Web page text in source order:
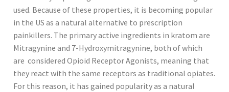
used. Because of these properties, it is becoming popular
in the US as a natural alternative to prescription
painkillers. The primary active ingredients in kratom are
Mitragynine and 7-Hydroxymitragynine, both of which
are considered Opioid Receptor Agonists, meaning that
they react with the same receptors as traditional opiates.
For this reason, it has gained popularity as a natural